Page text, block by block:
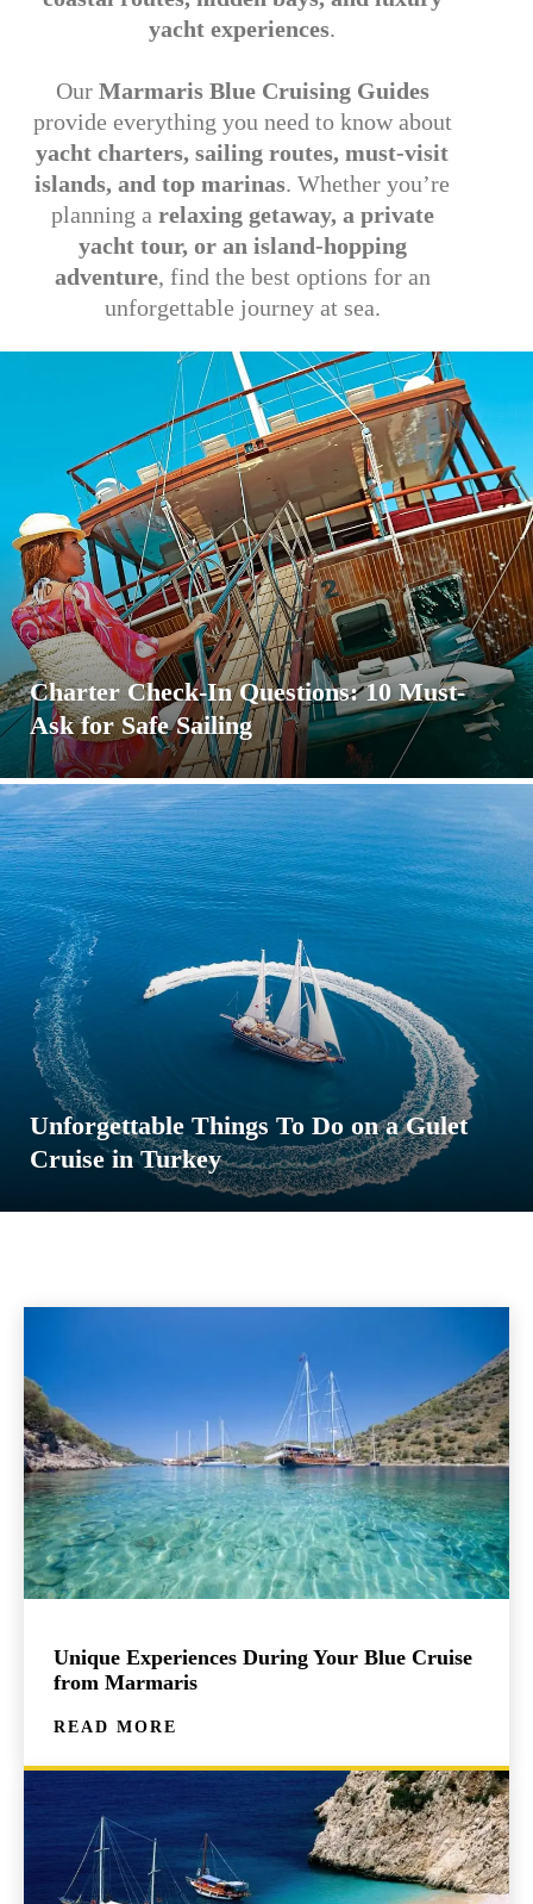
yacht experiences.
Our Marmaris Blue Cruising Guides
provide everything you need to know about
yacht charters, sailing routes, must-visit
islands, and top marinas. Whether you’re
planning a relaxing getaway, a private
yacht tour, or an island-hopping
adventure, find the best options for an
unforgettable journey at sea.
Charter Check-In Questions: 10 Must-
Ask for Safe Sailing
Unforgettable Things To Do on a Gulet
Cruise in Turkey
Unique Experiences During Your Blue Cruise
from Marmaris
READ MORE